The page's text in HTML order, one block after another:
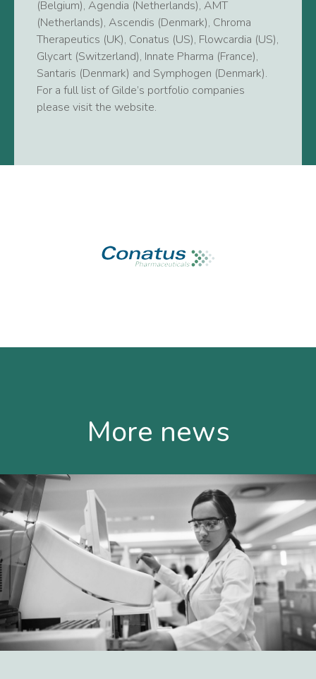
(Belgium), Agendia (Netherlands), AMT
(Netherlands), Ascendis (Denmark), Chroma
Therapeutics (UK), Conatus (US), Flowcardia (US),
Glycart (Switzerland), Innate Pharma (France),
Santaris (Denmark) and Symphogen (Denmark).
For a full list of Gilde’s portfolio companies
please visit the website.
More news